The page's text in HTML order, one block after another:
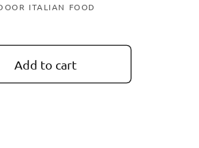
ITALIAN FOOD
Add to cart